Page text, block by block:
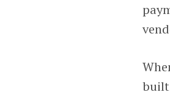
built